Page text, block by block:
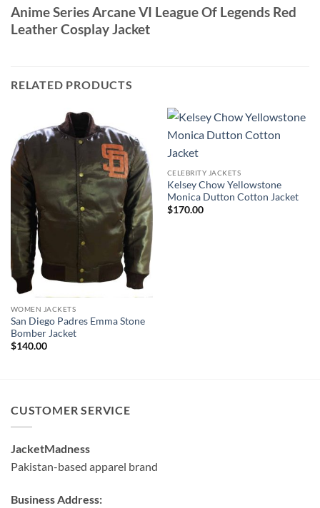
Anime Series Arcane VI League Of Legends Red
Leather Cosplay Jacket
RELATED PRODUCTS
WOMEN JACKETS
San Diego Padres Emma Stone
Bomber Jacket
$140.00
CELEBRITY JACKETS
Kelsey Chow Yellowstone
Monica Dutton Cotton Jacket
$170.00
CUSTOMER SERVICE
JacketMadness
Pakistan-based apparel brand
Business Address: